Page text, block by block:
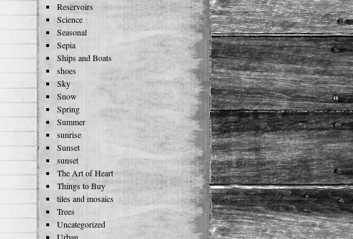
Reservoirs
Science
Seasonal
Sepia
Ships and Boats
shoes
Sky
Snow
Spring
Summer
sunrise
Sunset
sunset
The Art of Heart
Things to Buy
tiles and mosaics
Trees
Uncategorized